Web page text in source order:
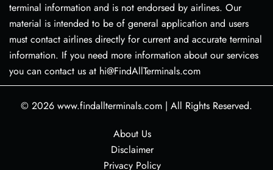
terminal information and is not endorsed by airlines. Our
material is intended to be of general application and users
must contact airlines directly for current and accurate terminal
information. If you need more information about our services
you can contact us at hi@FindAllTerminals.com
© 2026 www.findallterminals.com | All Rights Reserved.
About Us
Disclaimer
Privacy Policy